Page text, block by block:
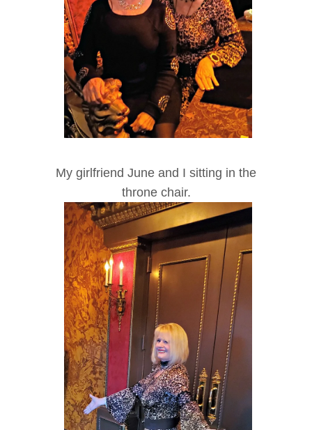
My girlfriend June and I sitting in the
throne chair.